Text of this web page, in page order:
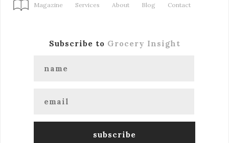
Magazine Services About Blog Contact
Subscribe to Grocery Insight